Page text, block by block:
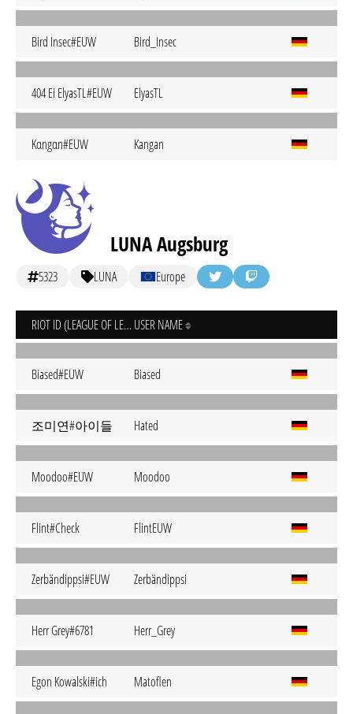
Bird Insec#EUW Bird_Insec
404 Ei ElyasTL#EUW ElyasTL
Kαngαn#EUW Kangan
LUNA Augsburg
5323 LUNA Europe
RIOT ID (LEAGUE OF LEGENDS) USER NAME
Biased#EUW Biased
조미연#아이들 Hated
Moodoo#EUW Moodoo
Flint#Check FlintEUW
Zerbändippsi#EUW Zerbändippsi
Herr Grey#6781 Herr_Grey
Egon Kowalski#ich Matoflen